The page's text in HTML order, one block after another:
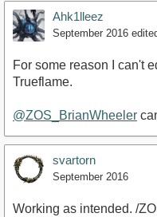
Ahk1lleez
September 2016
For some reason I can't
Trueflame.
@ZOS_BrianWheeler
svartorn
September 2016
Working as intended. /